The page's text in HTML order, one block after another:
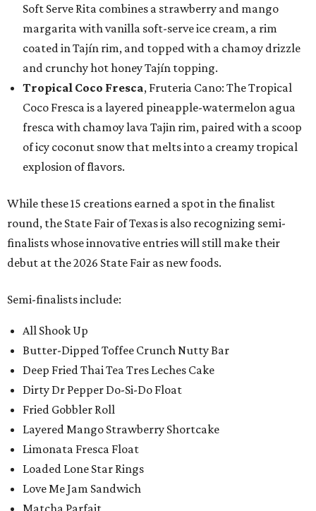
Soft Serve Rita combines a strawberry and mango
margarita with vanilla soft-serve ice cream, a rim
coated in Tajín rim, and topped with a chamoy drizzle
and crunchy hot honey Tajín topping.
Tropical Coco Fresca, Fruteria Cano: The Tropical
Coco Fresca is a layered pineapple-watermelon agua
fresca with chamoy lava Tajin rim, paired with a scoop
of icy coconut snow that melts into a creamy tropical
explosion of flavors.
While these 15 creations earned a spot in the finalist
round, the State Fair of Texas is also recognizing semi-
finalists whose innovative entries will still make their
debut at the 2026 State Fair as new foods.
Semi-finalists include:
All Shook Up
Butter-Dipped Toffee Crunch Nutty Bar
Deep Fried Thai Tea Tres Leches Cake
Dirty Dr Pepper Do-Si-Do Float
Fried Gobbler Roll
Layered Mango Strawberry Shortcake
Limonata Fresca Float
Loaded Lone Star Rings
Love Me Jam Sandwich
Matcha Parfait